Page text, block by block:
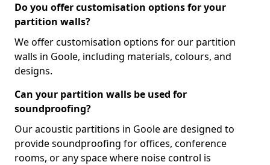
Do you offer customisation options for your
partition walls?
We offer customisation options for our partition
walls in Goole, including materials, colours, and
designs.
Can your partition walls be used for
soundproofing?
Our acoustic partitions in Goole are designed to
provide soundproofing for offices, conference
rooms, or any space where noise control is